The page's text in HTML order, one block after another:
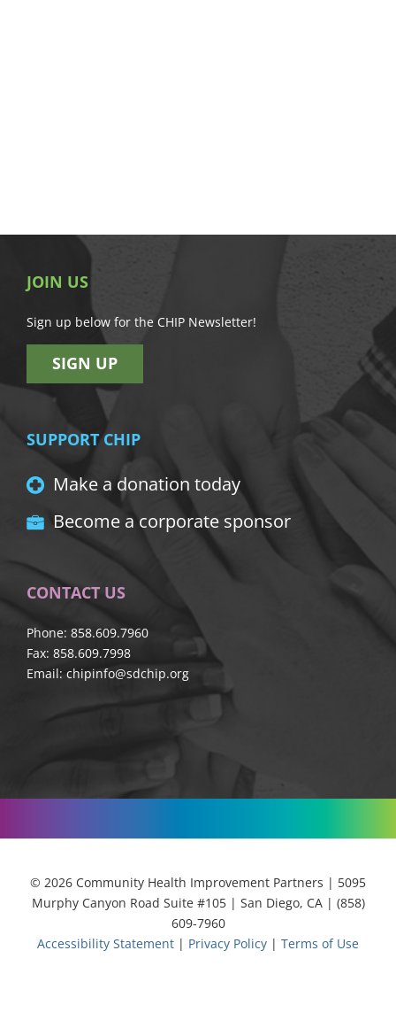
JOIN US
Sign up below for the CHIP Newsletter!
SIGN UP
SUPPORT CHIP
Make a donation today
Become a corporate sponsor
CONTACT US
Phone: 858.609.7960
Fax: 858.609.7998
Email: chipinfo@sdchip.org
© 2026 Community Health Improvement Partners | 5095
Murphy Canyon Road Suite #105 | San Diego, CA | (858)
609-7960
Accessibility Statement | Privacy Policy | Terms of Use